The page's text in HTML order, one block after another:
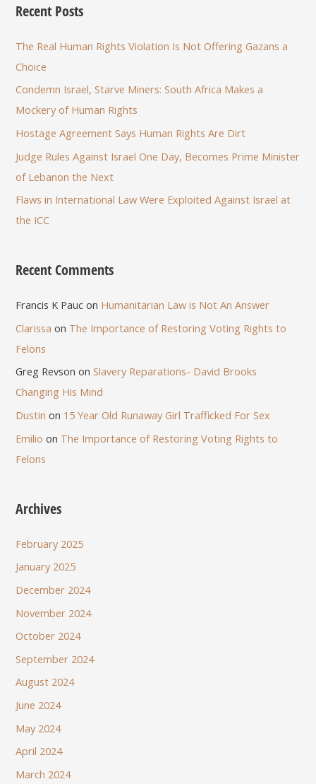
Recent Posts
The Real Human Rights Violation Is Not Offering Gazans a
Choice
Condemn Israel, Starve Miners: South Africa Makes a
Mockery of Human Rights
Hostage Agreement Says Human Rights Are Dirt
Judge Rules Against Israel One Day, Becomes Prime Minister
of Lebanon the Next
Flaws in International Law Were Exploited Against Israel at
the ICC
Recent Comments
Francis K Pauc on Humanitarian Law is Not An Answer
Clarissa on The Importance of Restoring Voting Rights to
Felons
Greg Revson onSlavery Reparations- David Brooks
Changing His Mind
Dustin on 15 Year Old Runaway Girl Trafficked For Sex
Emilio on The Importance of Restoring Voting Rights to
Felons
Archives
February 2025
January 2025
December 2024
November 2024
October 2024
September 2024
August 2024
June 2024
May 2024
April 2024
March 2024